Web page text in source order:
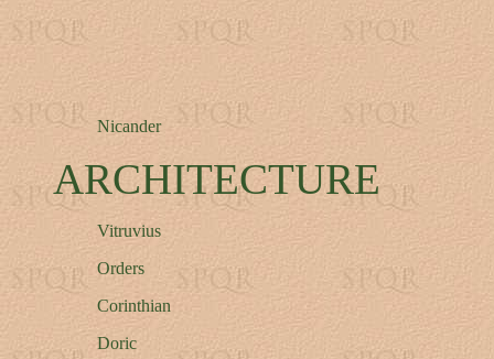
Nicander
ARCHITECTURE
Vitruvius
Orders
Corinthian
Doric